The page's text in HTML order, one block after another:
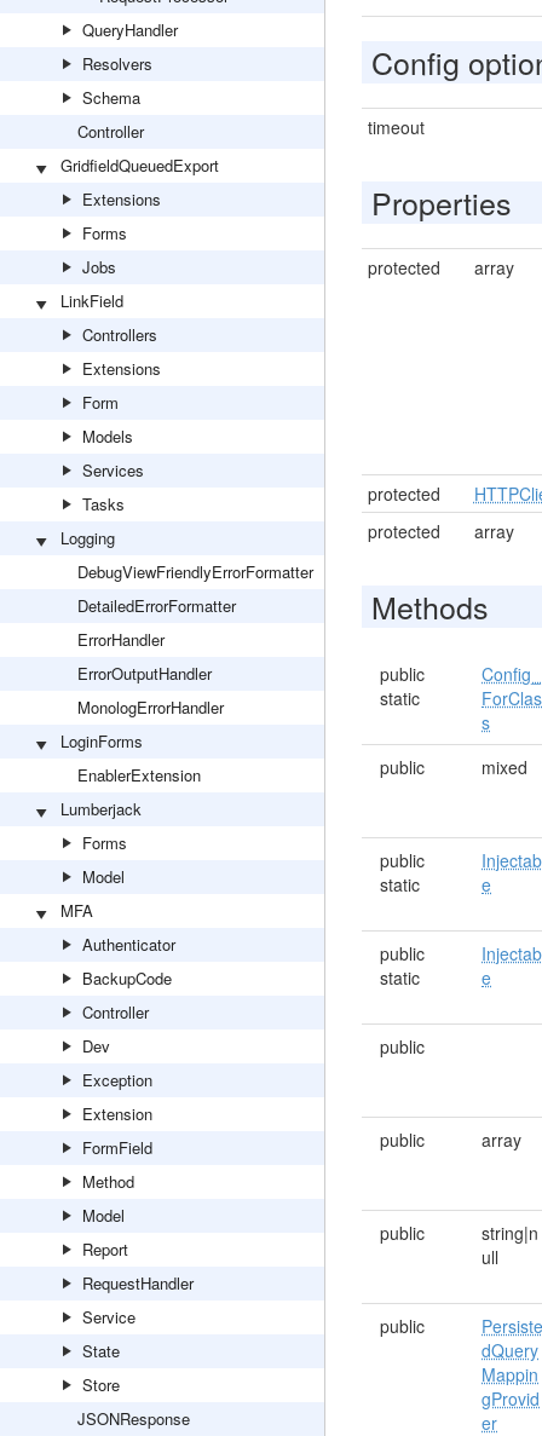
QueryHandler
Resolvers
Schema
Controller
GridfieldQueuedExport
Extensions
Forms
Jobs
LinkField
Controllers
Extensions
Form
Models
Services
Tasks
Logging
DebugViewFriendlyErrorFormatter
DetailedErrorFormatter
ErrorHandler
ErrorOutputHandler
MonologErrorHandler
LoginForms
EnablerExtension
Lumberjack
Forms
Model
MFA
Authenticator
BackupCode
Controller
Dev
Exception
Extension
FormField
Method
Model
Report
RequestHandler
Service
State
Store
JSONResponse
Config
timeout
Properties
protected array
protected
protected
array
Methods
public
static
Config_
ForClas
s
public
mixed
public
static
e
public
static
e
public
public array
public
string|n
ull
public
dQuery
Mappin
gProvid
er